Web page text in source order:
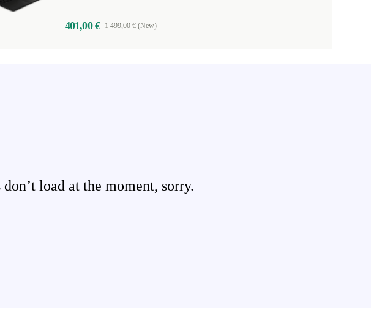
401,00 € 1 499,00 € (New)
load at the moment, sorry.